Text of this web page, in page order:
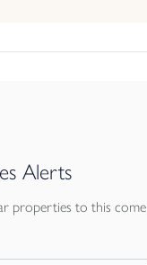
Alerts
properties to this come